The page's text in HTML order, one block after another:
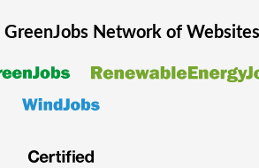
GreenJobsNetwork of Websites